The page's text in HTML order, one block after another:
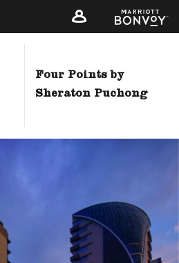
Four Points by
Sheraton Puchong